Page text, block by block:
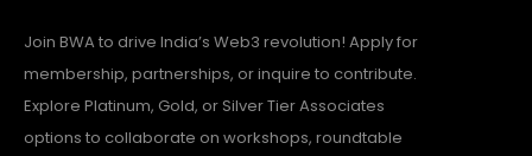
Join BWA to drive India’s Web3 revolution! Apply for
membership, partnerships, or inquire to contribute.
Explore Platinum, Gold, or Silver Tier Associates
options to collaborate on workshops, roundtable